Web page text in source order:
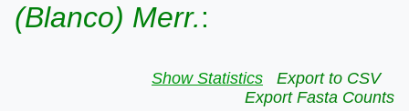
(Blanco) Merr.:
Show Statistics
Export to CSV
Export Fasta Counts